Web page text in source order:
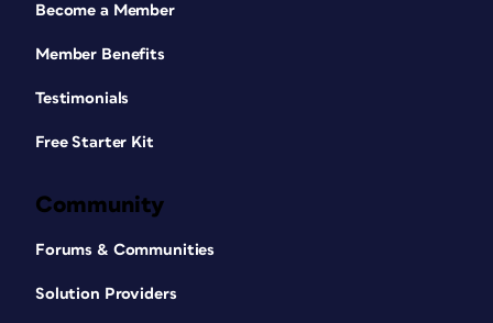
Become a Member
Member Benefits
Testimonials
Free Starter Kit
Community
Forums & Communities
Solution Providers